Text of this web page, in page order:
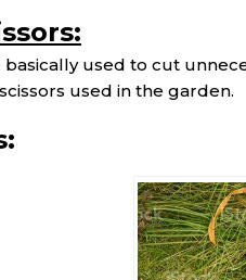
basically used to cut
used in the garden.